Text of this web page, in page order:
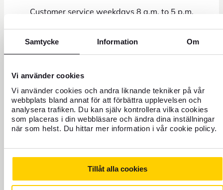
Samtycke Information Om
Vi använder cookies
Vi använder cookies och andra liknande tekniker på vår
webbplats bland annat för att förbättra upplevelsen och
analysera trafiken. Du kan själv kontrollera vilka cookies
som placeras i din webbläsare och ändra dina inställningar
när som helst. Du hittar mer information i vår cookie policy.
Tillåt alla cookies
Customer service weekdays 8 a.m. to 5 p.m.
It is also possible to email us at info@forex.se, keep in mind
and travel experiences you need to take to our partners. In
phone due to security. You can find more information on our
FAQ page.